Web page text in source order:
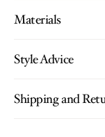
Materials
Style Advice
Shipping and